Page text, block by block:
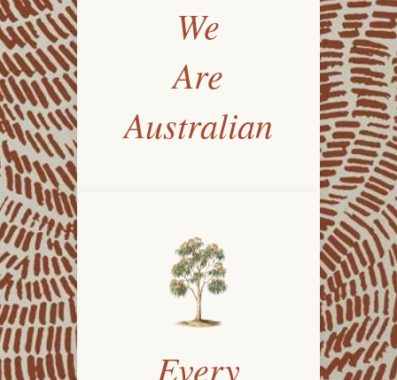
We
Are
Australian
Every